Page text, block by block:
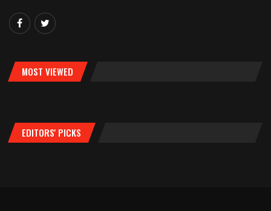
MOST VIEWED
EDITORS' PICKS